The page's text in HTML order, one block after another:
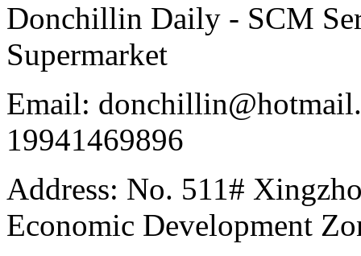
Donchillin Daily - SCM
Supermarket
Email:
19941469896
Address: No. 511#
Economic Development